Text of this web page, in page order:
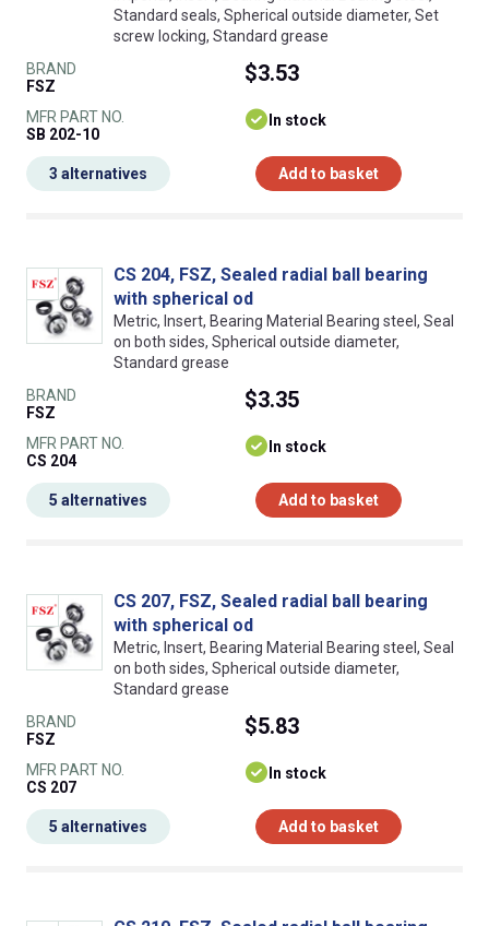
Standard seals, Spherical outside diameter, Set
screw locking, Standard grease
BRAND
FSZ
MFR PART NO.
SB 202-10
$3.53
In stock
Add to basket
3 alternatives
CS 204, FSZ, Sealed radial ball bearing
with spherical od
Metric, Insert, Bearing Material Bearing steel, Seal
on both sides, Spherical outside diameter,
Standard grease
BRAND
FSZ
MFR PART NO.
CS 204
$3.35
In stock
Add to basket
5 alternatives
CS 207, FSZ, Sealed radial ball bearing
with spherical od
Metric, Insert, Bearing Material Bearing steel, Seal
on both sides, Spherical outside diameter,
Standard grease
BRAND
FSZ
MFR PART NO.
CS 207
$5.83
In stock
Add to basket
5 alternatives